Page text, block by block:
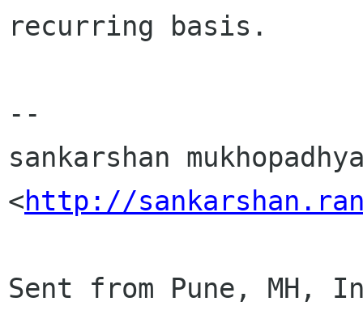
recurring basis.
--
sankarshan
<http://